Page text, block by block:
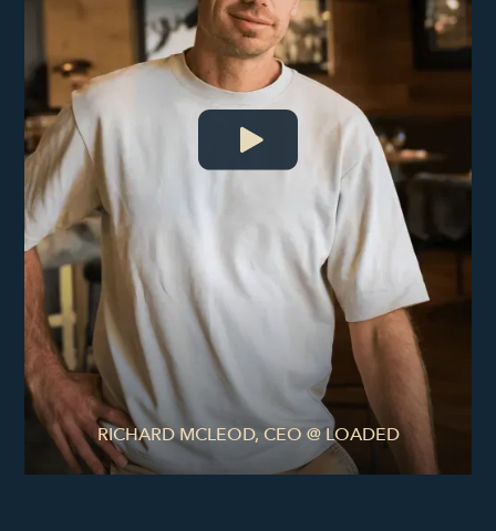
RICHARD MCLEOD, CEO @ LOADED